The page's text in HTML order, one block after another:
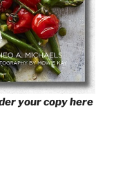
your copy here